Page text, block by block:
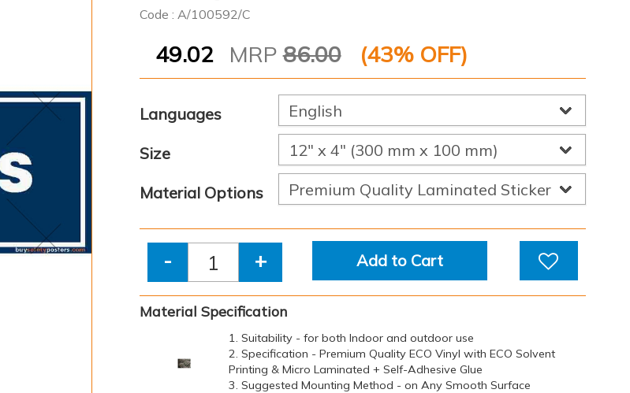
Code : A/100592/C
49.02 MRP86.00 (43% OFF)
Languages
Size
Material Options
- + Add to Cart
Material Specification
1. Suitability - for both Indoor and outdoor use
2. Specification - Premium Quality ECO Vinyl with ECO Solvent
Printing & Micro Laminated + Self-Adhesive Glue
3. Suggested Mounting Method - on Any Smooth Surface